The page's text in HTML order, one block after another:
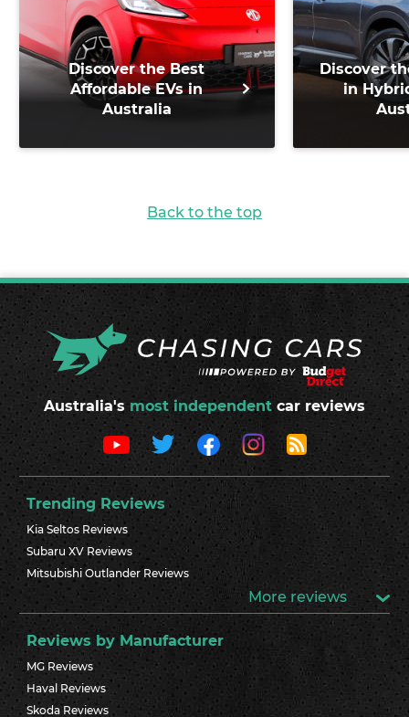
Discover the Best
Affordable EVs in
Australia
Discover
in
Back to the top
Australia's most independent car reviews
Trending Reviews
Kia Seltos Reviews
Subaru XV Reviews
Mitsubishi Outlander Reviews
More reviews
Reviews by Manufacturer
MG Reviews
Haval Reviews
Skoda Reviews